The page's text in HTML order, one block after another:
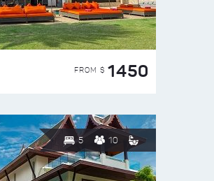
FROM $ 1450
5 10